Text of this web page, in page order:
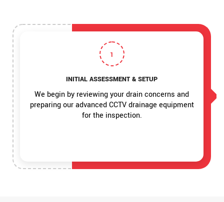
1
INITIAL ASSESSMENT & SETUP
We begin by reviewing your drain concerns and
preparing our advanced CCTV drainage equipment
for the inspection.